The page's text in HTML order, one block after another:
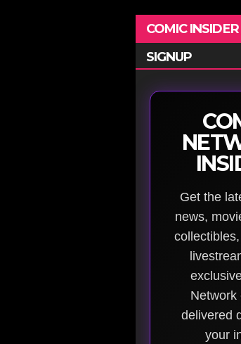
COMIC
SIGNUP
Get the
news,
Network
delivered
your